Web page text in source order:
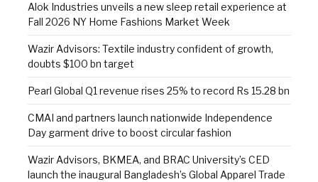
Alok Industries unveils a new sleep retail experience at
Fall 2026 NY Home Fashions Market Week
Wazir Advisors: Textile industry confident of growth,
doubts $100 bn target
Pearl Global Q1 revenue rises 25% to record Rs 15.28 bn
CMAI and partners launch nationwide Independence
Day garment drive to boost circular fashion
Wazir Advisors, BKMEA, and BRAC University’s CED
launch the inaugural Bangladesh’s Global Apparel Trade